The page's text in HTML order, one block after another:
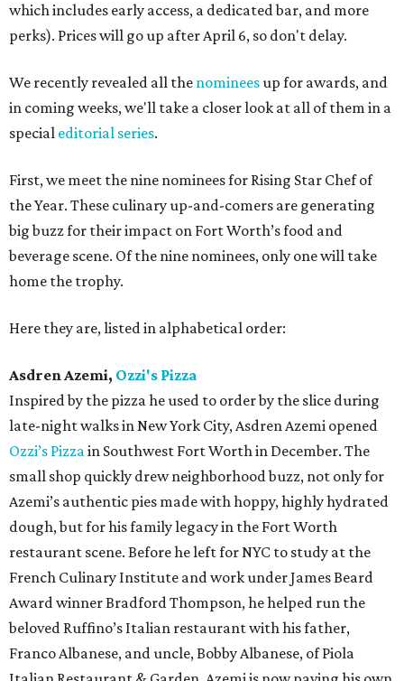
which includes early access, a dedicated bar, and more
perks). Prices will go up after April 6, so don't delay.
We recently revealed all the nomineesup for awards, and
in coming weeks, we'll take a closer look at all of them in a
special editorial series.
First, we meet the nine nominees for Rising Star Chef of
the Year. These culinary up-and-comers are generating
big buzz for their impact on Fort Worth’s food and
beverage scene. Of the nine nominees, only one will take
home the trophy.
Here they are, listed in alphabetical order:
Asdren Azemi, Ozzi's Pizza
Inspired by the pizza he used to order by the slice during
late-night walks in New York City, Asdren Azemi opened
Ozzi’s Pizzain Southwest Fort Worth in December. The
small shop quickly drew neighborhood buzz, not only for
Azemi’s authentic pies made with hoppy, highly hydrated
dough, but for his family legacy in the Fort Worth
restaurant scene. Before he left for NYC to study at the
French Culinary Institute and work under James Beard
Award winner Bradford Thompson, he helped run the
beloved Ruffino’s Italian restaurant with his father,
Franco Albanese, and uncle, Bobby Albanese, of Piola